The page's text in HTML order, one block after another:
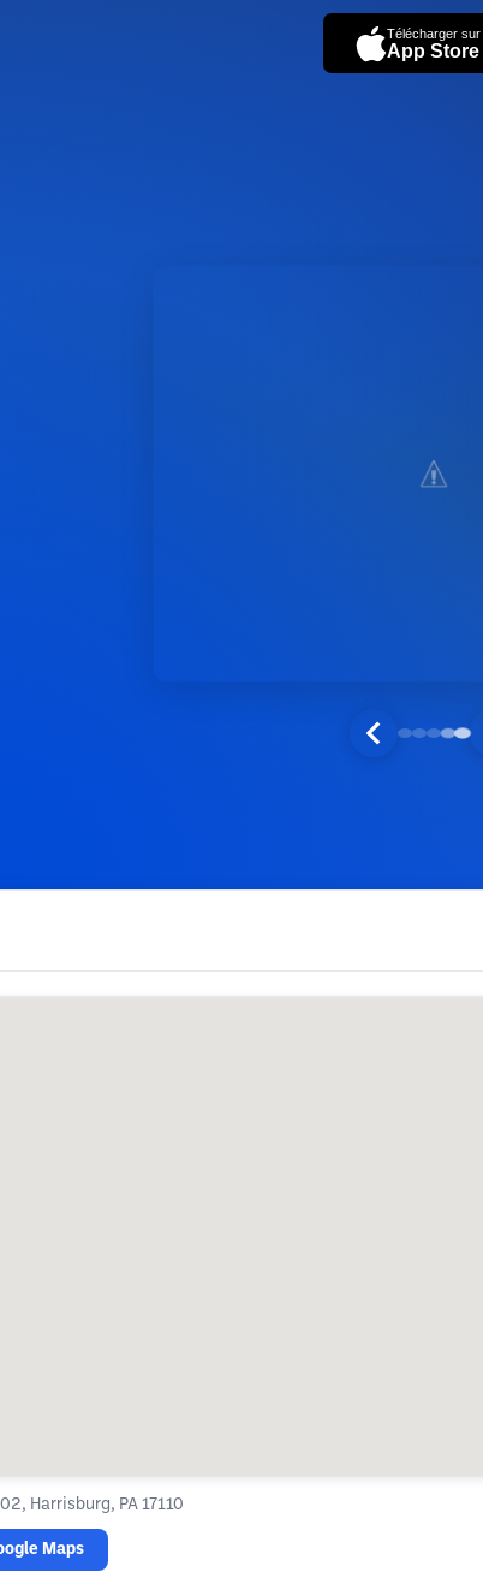
Télécharger sur
App Store
Harrisburg, PA 17110
Maps